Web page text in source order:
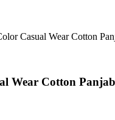
Casual Wear Cotton
Wear Cotton